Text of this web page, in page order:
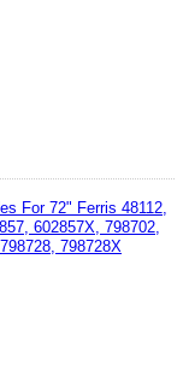
For 72" Ferris 48112,
602857X, 798702,
798728X